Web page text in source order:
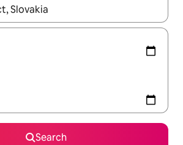
navigate with the up and down
Search